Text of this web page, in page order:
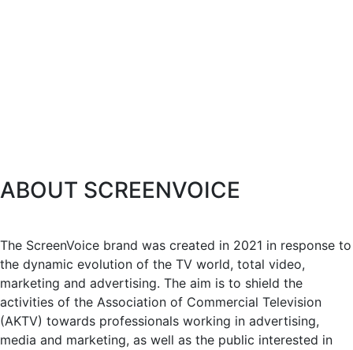
ABOUT SCREENVOICE
The ScreenVoice brand was created in 2021 in response to
the dynamic evolution of the TV world, total video,
marketing and advertising. The aim is to shield the
activities of the Association of Commercial Television
(AKTV) towards professionals working in advertising,
media and marketing, as well as the public interested in